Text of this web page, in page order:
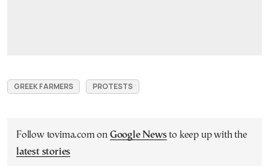
GREEK FARMERS PROTESTS
Follow tovima.com on Google Newsto keep up with the
latest stories